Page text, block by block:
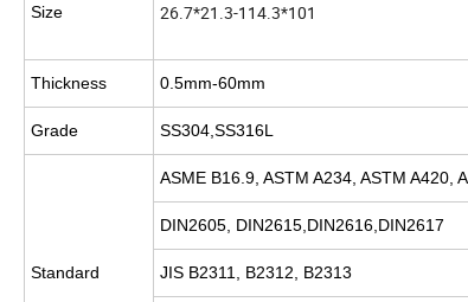
Size 26.7*21.3-114.3*101
Thickness 0.5mm-60mm
Grade SS304,SS316L
Standard
ASME B16.9, ASTM A234, ASTM A420,
DIN2605, DIN2615,DIN2616,DIN2617
JIS B2311, B2312, B2313